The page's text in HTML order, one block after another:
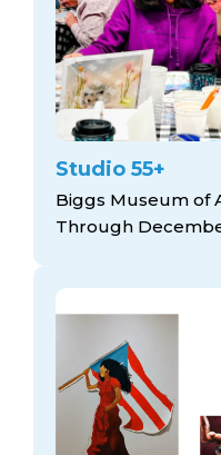
Studio 55+
Biggs Museum of
Through